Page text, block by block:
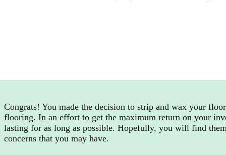
Congrats! You made the decision to strip and wax your
flooring. In an effort to get the maximum return on your
lasting for as long as possible. Hopefully, you will find
concerns that you may have.